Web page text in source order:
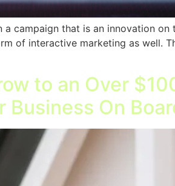
campaign that is an innovation
of interactive marketing as well.
to an Over
On